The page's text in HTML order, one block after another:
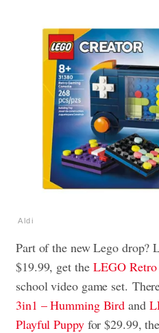
Aldi
Part of the new Lego drop?
$19.99, get theLEGO
school video game set.
3in1 – Humming Bird and
Playful Puppyfor $29.99,